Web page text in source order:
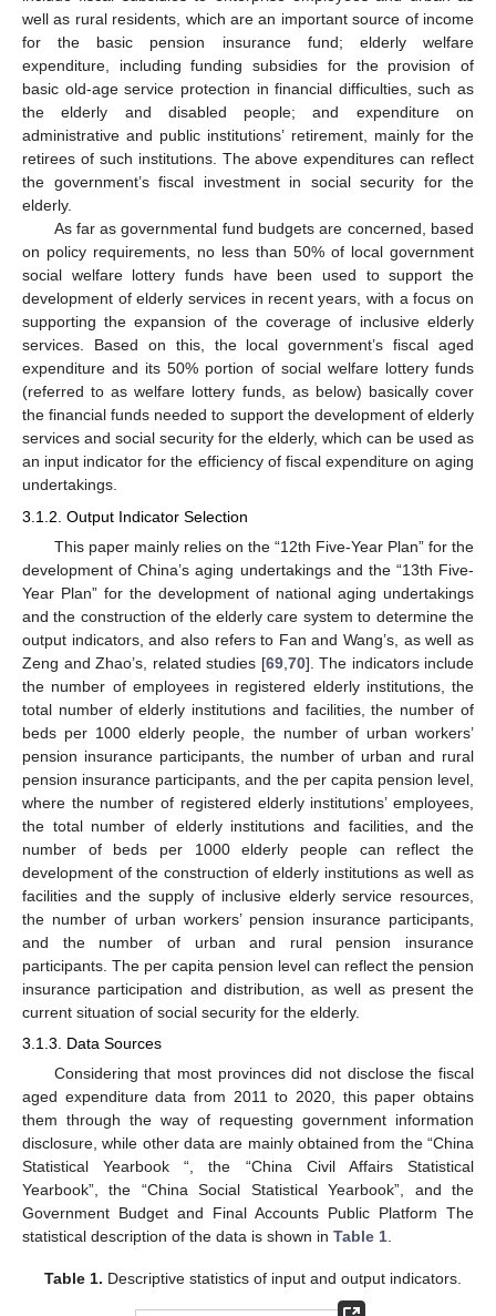
well as rural residents, which are an important source of income
for the basic pension insurance fund; elderly welfare
expenditure, including funding subsidies for the provision of
basic old-age service protection in financial difficulties, such as
the elderly and disabled people; and expenditure on
administrative and public institutions’ retirement, mainly for the
retirees of such institutions. The above expenditures can reflect
the government’s fiscal investment in social security for the
elderly.
As far as governmental fund budgets are concerned, based
on policy requirements, no less than 50% of local government
social welfare lottery funds have been used to support the
development of elderly services in recent years, with a focus on
supporting the expansion of the coverage of inclusive elderly
services. Based on this, the local government’s fiscal aged
expenditure and its 50% portion of social welfare lottery funds
(referred to as welfare lottery funds, as below) basically cover
the financial funds needed to support the development of elderly
services and social security for the elderly, which can be used as
an input indicator for the efficiency of fiscal expenditure on aging
undertakings.
3.1.2. Output Indicator Selection
This paper mainly relies on the “12th Five-Year Plan” for the
development of China’s aging undertakings and the “13th Five-
Year Plan” for the development of national aging undertakings
and the construction of the elderly care system to determine the
output indicators, and also refers to Fan and Wang’s, as well as
Zeng and Zhao’s, related studies [69, 70]. The indicators include
the number of employees in registered elderly institutions, the
total number of elderly institutions and facilities, the number of
beds per 1000 elderly people, the number of urban workers’
pension insurance participants, the number of urban and rural
pension insurance participants, and the per capita pension level,
where the number of registered elderly institutions’ employees,
the total number of elderly institutions and facilities, and the
number of beds per 1000 elderly people can reflect the
development of the construction of elderly institutions as well as
facilities and the supply of inclusive elderly service resources,
the number of urban workers’ pension insurance participants,
and the number of urban and rural pension insurance
participants. The per capita pension level can reflect the pension
insurance participation and distribution, as well as present the
current situation of social security for the elderly.
3.1.3. Data Sources
Considering that most provinces did not disclose the fiscal
aged expenditure data from 2011 to 2020, this paper obtains
them through the way of requesting government information
disclosure, while other data are mainly obtained from the “China
Statistical Yearbook “, the “China Civil Affairs Statistical
Yearbook”, the “China Social Statistical Yearbook”, and the
Government Budget and Final Accounts Public Platform The
statistical description of the data is shown in Table 1
Table 1. Descriptive statistics of input and output indicators.